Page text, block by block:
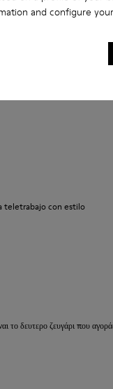
and configure
teletrabajo con estilo
το δευτερο ζευγάρι που